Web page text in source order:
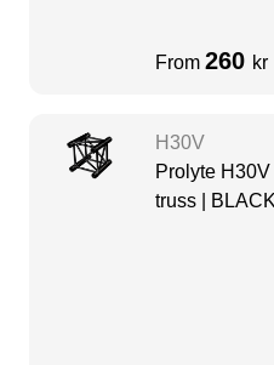
From 260 kr
H30V
Prolyte
truss |